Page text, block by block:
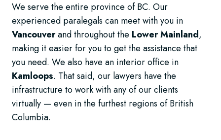
We serve the entire province of BC. Our
experienced paralegals can meet with you in
Vancouverand throughout the Lower Mainland,
making it easier for you to get the assistance that
you need. We also have an interior office in
Kamloops. That said, our lawyers have the
infrastructure to work with any of our clients
virtually — even in the furthest regions of British
Columbia.